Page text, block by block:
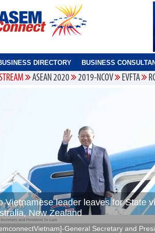
DIRECTORY BUSINESS
ASEAN 2020 2019-NCOV EVFTA
Vietnamese leader leaves for State
New Zealand
General Secretary and